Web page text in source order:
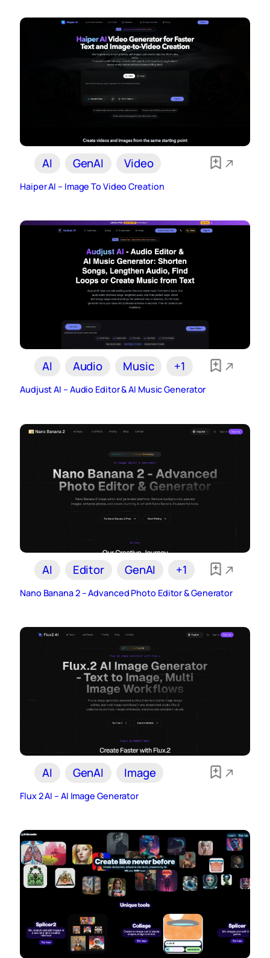
AI GenAI Video
Haiper AI – Image To Video Creation
AI Audio Music +1
Audjust AI – Audio Editor & AI Music Generator
AI Editor GenAI +1
Nano Banana 2 – Advanced Photo Editor & Generator
AI GenAI Image
Flux 2 AI – AI Image Generator